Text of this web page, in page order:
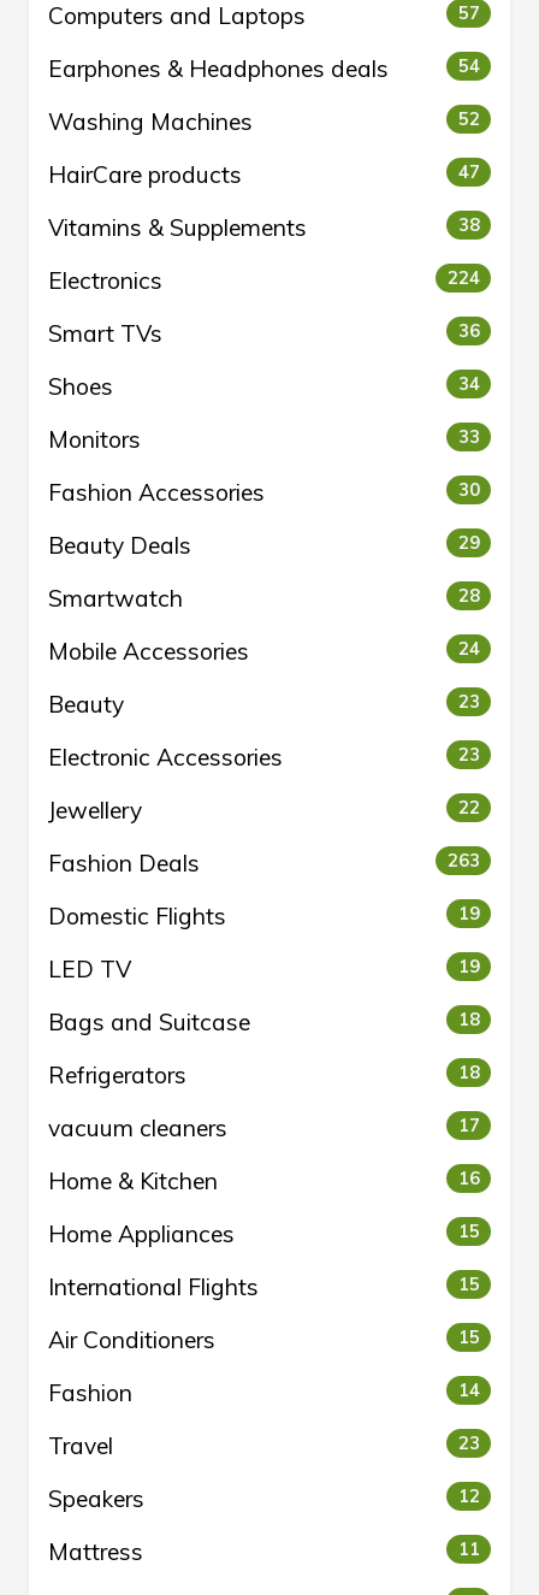
Computers and Laptops 57
Earphones & Headphones deals 54
Washing Machines 52
HairCare products 47
Vitamins & Supplements 38
Electronics 224
Smart TVs 36
Shoes 34
Monitors 33
Fashion Accessories 30
Beauty Deals 29
Smartwatch 28
Mobile Accessories 24
Beauty 23
Electronic Accessories 23
Jewellery 22
Fashion Deals 263
Domestic Flights 19
LED TV 19
Bags and Suitcase 18
Refrigerators 18
vacuum cleaners 17
Home & Kitchen 16
Home Appliances 15
International Flights 15
Air Conditioners 15
Fashion 14
Travel 23
Speakers 12
Mattress 11